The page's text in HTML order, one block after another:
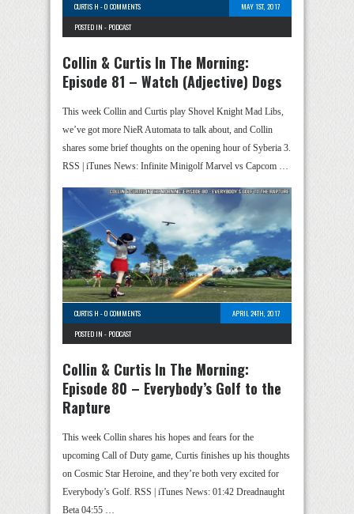
CURTIS H -0 COMMENTS
MAY 1ST, 2017
POSTED IN - PODCAST
Collin & Curtis In The Morning:
Episode 81 – Watch (Adjective) Dogs
This week Collin and Curtis play Shovel Knight Mad Libs,
we’ve got more NieR Automata to talk about, and Collin
shares some brief thoughts on the opening hour of Syberia 3.
RSS | iTunes News: Infinite Minigolf Marvel vs Capcom …
CURTIS H -0 COMMENTS
APRIL 24TH, 2017
POSTED IN - PODCAST
Collin & Curtis In The Morning:
Episode 80 – Everybody’s Golf to the
Rapture
This week Collin shares his hopes and fears for the
upcoming Call of Duty game, Curtis finishes up his thoughts
on Cosmic Star Heroine, and they’re both very excited for
Everybody’s Golf. RSS | iTunes News: 01:42 Dreadnaught
Beta 04:55 …